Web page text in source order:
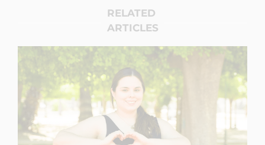
RELATED
ARTICLES